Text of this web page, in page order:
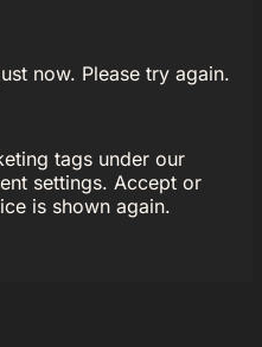
now. Please try again.
tags under our
settings. Accept or
is shown again.